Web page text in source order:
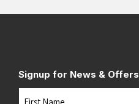
Signup for News & Offers